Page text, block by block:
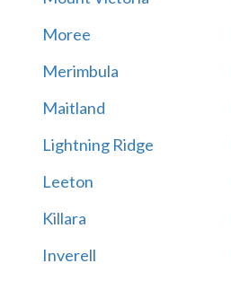
Moree
Merimbula
Maitland
Lightning Ridge
Leeton
Killara
Inverell